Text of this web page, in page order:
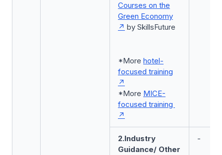
Courses on the
Green Economy
by SkillsFuture
*More hotel-
focused training
*More MICE-
focused training
2.Industry
Guidance/ Other
-